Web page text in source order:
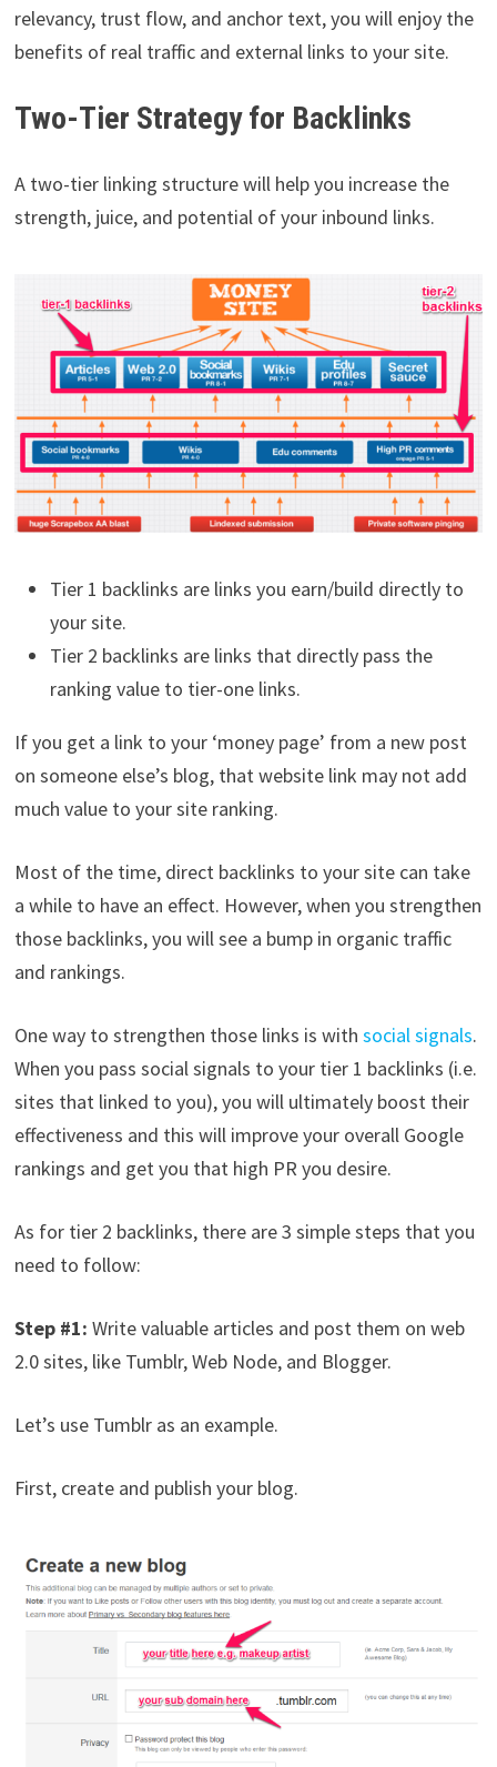
relevancy, trust flow, and anchor text, you will enjoy the
benefits of real traffic and external links to your site.
Two-Tier Strategy for Backlinks
A two-tier linking structure will help you increase the
strength, juice, and potential of your inbound links.
Tier 1 backlinks are links you earn/build directly to
your site.
Tier 2 backlinks are links that directly pass the
ranking value to tier-one links.
If you get a link to your ‘money page’ from a new post
on someone else’s blog, that website link may not add
much value to your site ranking.
Most of the time, direct backlinks to your site can take
a while to have an effect. However, when you strengthen
those backlinks, you will see a bump in organic traffic
and rankings.
One way to strengthen those links is with social signals.
When you pass social signals to your tier 1 backlinks (i.e.
sites that linked to you), you will ultimately boost their
effectiveness and this will improve your overall Google
rankings and get you that high PR you desire.
As for tier 2 backlinks, there are 3 simple steps that you
need to follow:
Step #1: Write valuable articles and post them on web
2.0 sites, like Tumblr, Web Node, and Blogger.
Let’s use Tumblr as an example.
First, create and publish your blog.